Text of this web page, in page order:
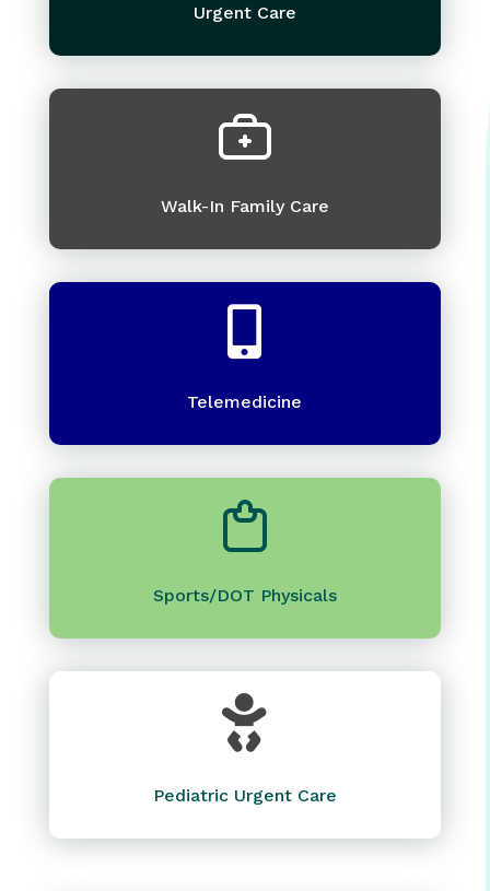
Urgent Care
Walk-In Family Care

Telemedicine
Sports/DOT Physicals

Pediatric Urgent Care